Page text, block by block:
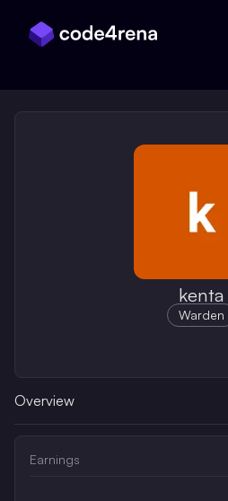
kenta
Warden
Overview
Earnings